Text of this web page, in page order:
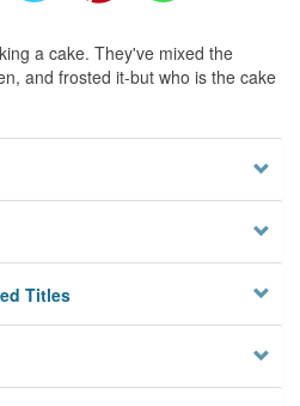
a cake. They've mixed the
and frosted it-but who is the cake
Titles